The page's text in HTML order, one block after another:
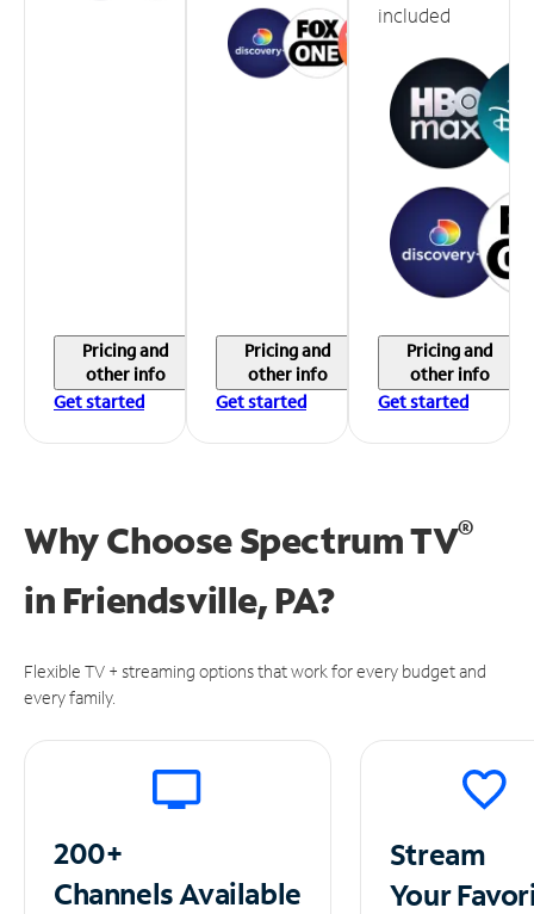
Pricing and
other info
Get started
Pricing and
other info
Get started
included
Pricing and
other info
Get started
Why Choose Spectrum TV®
in Friendsville, PA?
Flexible TV + streaming options that work for every budget and
every family.
200+
ChannelsAvailable
Stream
Your